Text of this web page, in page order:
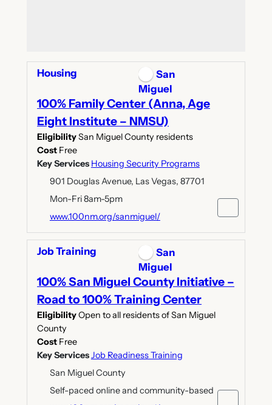
Housing
San
Miguel
100% Family Center (Anna, Age
Eight Institute – NMSU)
EligibilitySan Miguel County residents
Cost Free
Key Services Housing Security Programs
901 Douglas Avenue, Las Vegas, 87701
Mon-Fri 8am-5pm
www.100nm.org/sanmiguel/
Job Training
San
Miguel
100% San Miguel County Initiative –
Road to 100% Training Center
EligibilityOpen to all residents of San Miguel
County
Cost Free
Key Services Job Readiness Training
San Miguel County
Self-paced online and community-based